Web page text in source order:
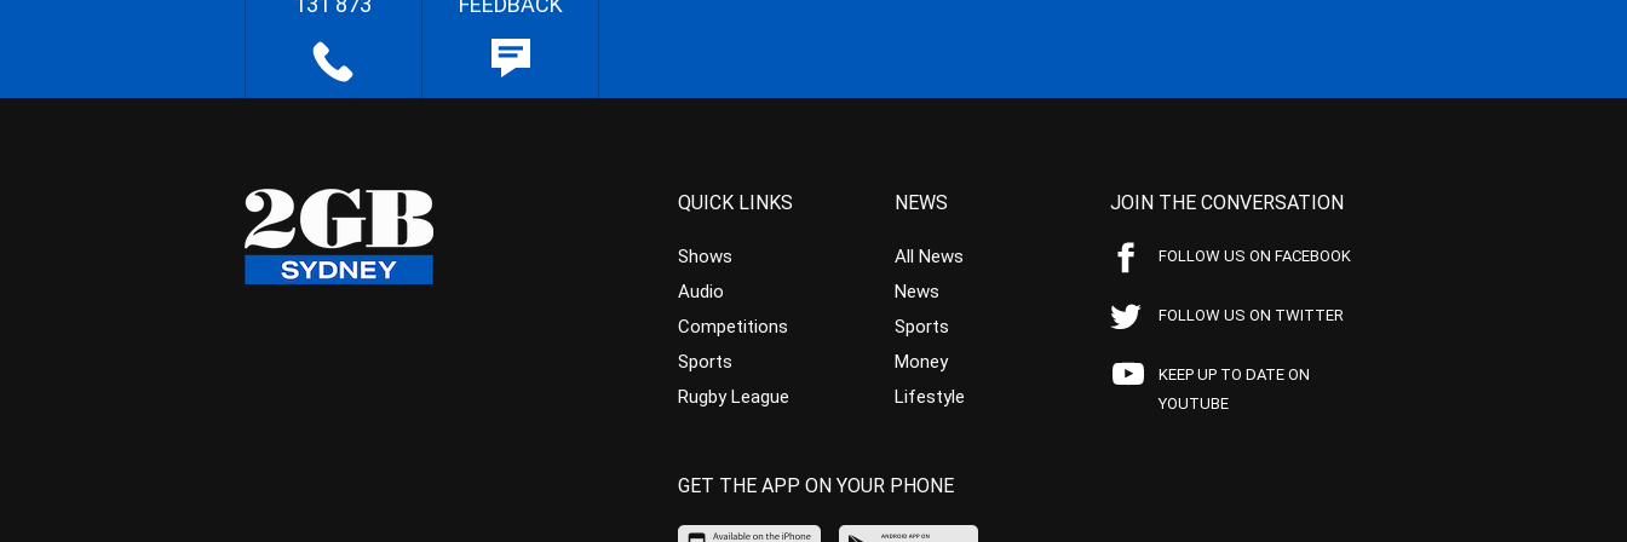
QUICK LINKS
Shows
Audio
Competitions
Sports
Rugby League
NEWS
All News
News
Sports
Money
Lifestyle
JOIN THE CONVERSATION
FOLLOW US ON FACEBOOK
FOLLOW US ON TWITTER
KEEP UP TO DATE ON
YOUTUBE
GET THE APP ON YOUR PHONE